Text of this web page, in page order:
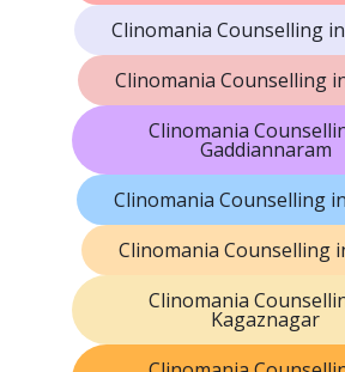
Clinomania Counselling
Clinomania Counselling
Clinomania
Gaddiannaram
Clinomania Counselling
Clinomania Counselling
Clinomania
Kagaznagar